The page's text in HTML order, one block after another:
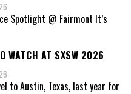
Spotlight @ Fairmont It’s
WATCH AT SXSW 2026
to Austin, Texas, last year for